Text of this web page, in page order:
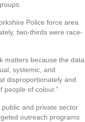
Police force area
two-thirds were race-
matters because the data
systemic, and
disproportionately and
people of colour.”
and private sector
outreach programs